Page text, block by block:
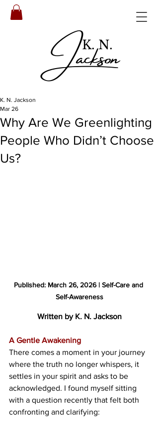
K. N.
Jackson
Why Are We Greenlighting
People Who Didn’t Choose
Us?
K. N. Jackson
Mar 26
Published: March 26, 2026 | Self-Care and
Self-Awareness
Written by K. N. Jackson
A Gentle Awakening
There comes a moment in your journey
where the truth no longer whispers, it
settles in your spirit and asks to be
acknowledged. I found myself sitting
with a question recently that felt both
confronting and clarifying: